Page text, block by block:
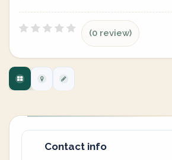
(0 review)
Contact info